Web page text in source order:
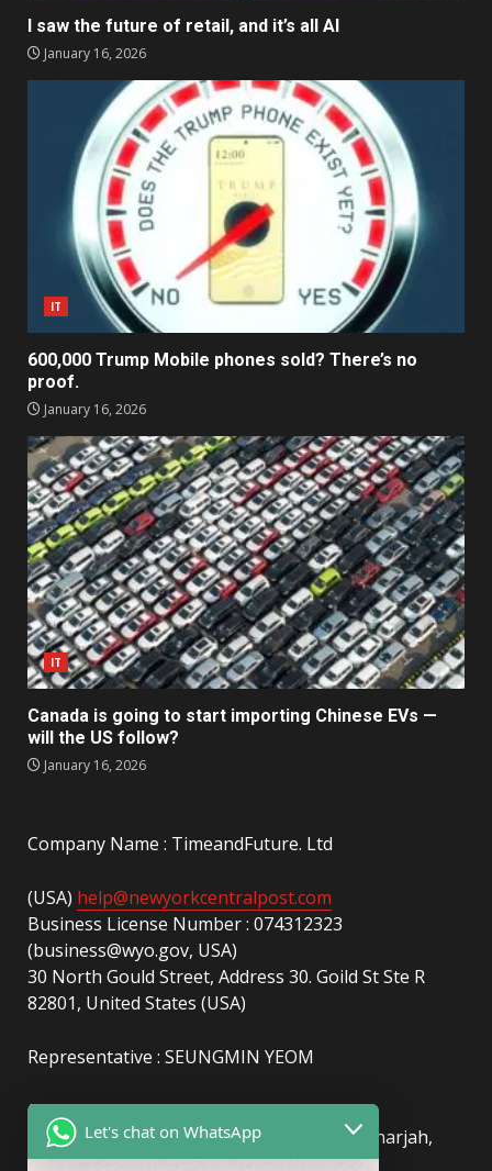
I saw the future of retail, and it’s all AI
January 16, 2026
IT
600,000 Trump Mobile phones sold? There’s no
proof.
January 16, 2026
IT
Canada is going to start importing Chinese EVs —
will the US follow?
January 16, 2026
Company Name : TimeandFuture. Ltd
(USA) help@newyorkcentralpost.com
Business License Number : 074312323
(business@wyo.gov, USA)
30 North Gould Street, Address 30. Goild St Ste R
82801, United States (USA)
Representative : SEUNGMIN YEOM
(UAE)info@newyorkcentralpost.com
Business License Number: 2429018.01 (Sharjah,
UAE)
Let's chat on WhatsApp